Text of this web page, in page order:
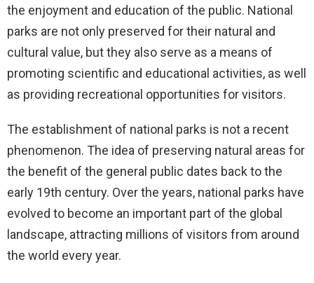
the enjoyment and education of the public. National
parks are not only preserved for their natural and
cultural value, but they also serve as a means of
promoting scientific and educational activities, as well
as providing recreational opportunities for visitors.
The establishment of national parks is not a recent
phenomenon. The idea of preserving natural areas for
the benefit of the general public dates back to the
early 19th century. Over the years, national parks have
evolved to become an important part of the global
landscape, attracting millions of visitors from around
the world every year.